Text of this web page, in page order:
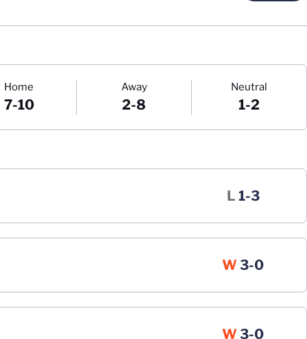
Home
7-10
Away
2-8
Neutral
1-2
L Loss
1-3
W Win
3-0
W Win
3-0